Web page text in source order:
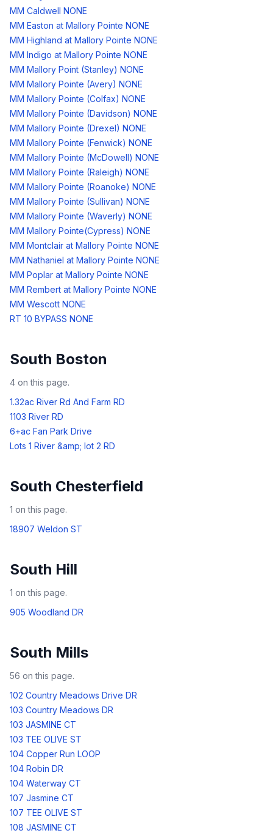
MM Caldwell NONE
MM Easton at Mallory Pointe NONE
MM Highland at Mallory Pointe NONE
MM Indigo at Mallory Pointe NONE
MM Mallory Point (Stanley) NONE
MM Mallory Pointe (Avery) NONE
MM Mallory Pointe (Colfax) NONE
MM Mallory Pointe (Davidson) NONE
MM Mallory Pointe (Drexel) NONE
MM Mallory Pointe (Fenwick) NONE
MM Mallory Pointe (McDowell) NONE
MM Mallory Pointe (Raleigh) NONE
MM Mallory Pointe (Roanoke) NONE
MM Mallory Pointe (Sullivan) NONE
MM Mallory Pointe (Waverly) NONE
MM Mallory Pointe(Cypress) NONE
MM Montclair at Mallory Pointe NONE
MM Nathaniel at Mallory Pointe NONE
MM Poplar at Mallory Pointe NONE
MM Rembert at Mallory Pointe NONE
MM Wescott NONE
RT 10 BYPASS NONE
South Boston
4 on this page.
1.32ac River Rd And Farm RD
1103 River RD
6+ac Fan Park Drive
Lots 1 River &amp; lot 2 RD
South Chesterfield
1 on this page.
18907 Weldon ST
South Hill
1 on this page.
905 Woodland DR
South Mills
56 on this page.
102 Country Meadows Drive DR
103 Country Meadows DR
103 JASMINE CT
103 TEE OLIVE ST
104 Copper Run LOOP
104 Robin DR
104 Waterway CT
107 Jasmine CT
107 TEE OLIVE ST
108 JASMINE CT